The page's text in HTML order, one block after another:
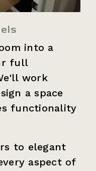
into a
full
work
a space
functionality
to elegant
aspect of